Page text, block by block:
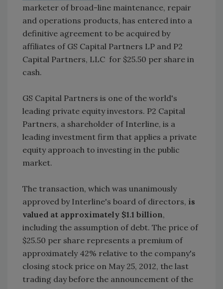
marketer of broad-line maintenance, repair
and operations products, has entered into a
definitive agreement to be acquired by
affiliates of GS Capital Partners LP and P2
Capital Partners, LLC for $25.50 per share in
cash.
GS Capital Partners is one of the world's
leading private equity investors. P2 Capital
Partners, a shareholder of Interline, is a
leading investment firm that applies a private
equity approach to investing in the public
market.
The transaction, which was unanimously
approved by Interline's board of directors, is
valued at approximately $1.1 billion,
including the assumption of debt. The price of
$25.50 per share represents a premium of
approximately 42% relative to the company's
closing stock price on May 25, 2012, the last
trading day before the announcement of the